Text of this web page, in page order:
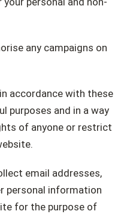
any campaigns on
accordance with these
purposes and in a way
of anyone or restrict
email addresses,
personal information
for the purpose of